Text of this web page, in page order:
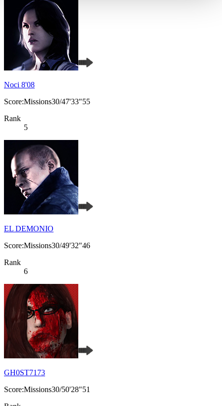
Noci 8'08
Score:Missions30/47'33"55
Rank
5
EL DEMONIO
Score:Missions30/49'32"46
Rank
6
GH0ST7173
Score:Missions30/50'28"51